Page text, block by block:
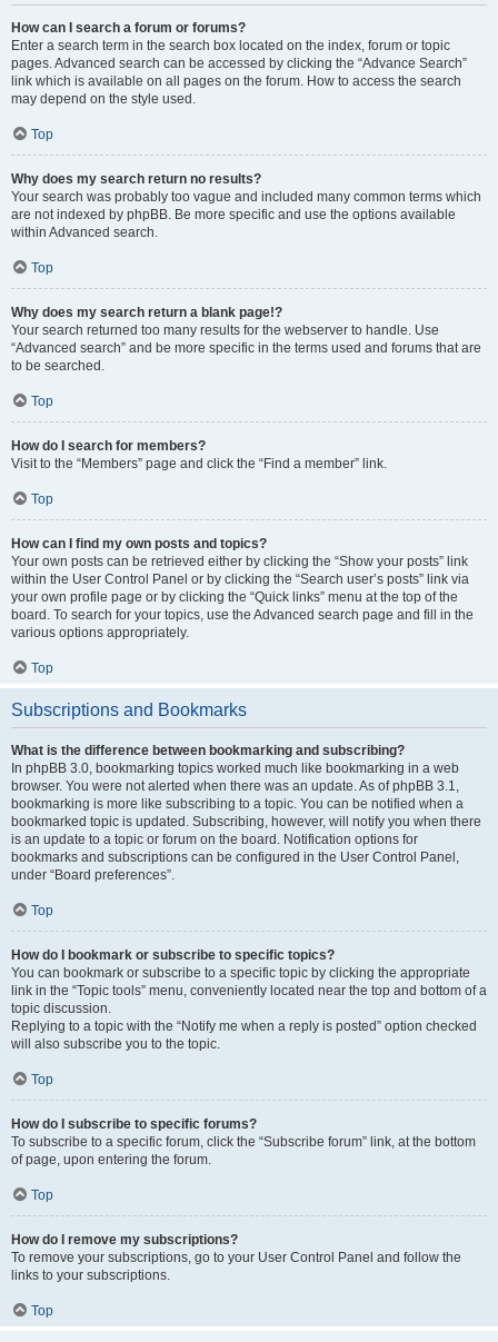
How can I search a forum or forums?
Enter a search term in the search box located on the index, forum or topic
pages. Advanced search can be accessed by clicking the “Advance Search”
link which is available on all pages on the forum. How to access the search
may depend on the style used.
Top
Why does my search return no results?
Your search was probably too vague and included many common terms which
are not indexed by phpBB. Be more specific and use the options available
within Advanced search.
Top
Why does my search return a blank page!?
Your search returned too many results for the webserver to handle. Use
“Advanced search” and be more specific in the terms used and forums that are
to be searched.
Top
How do I search for members?
Visit to the “Members” page and click the “Find a member” link.
Top
How can I find my own posts and topics?
Your own posts can be retrieved either by clicking the “Show your posts” link
within the User Control Panel or by clicking the “Search user’s posts” link via
your own profile page or by clicking the “Quick links” menu at the top of the
board. To search for your topics, use the Advanced search page and fill in the
various options appropriately.
Top
Subscriptions and Bookmarks
What is the difference between bookmarking and subscribing?
In phpBB 3.0, bookmarking topics worked much like bookmarking in a web
browser. You were not alerted when there was an update. As of phpBB 3.1,
bookmarking is more like subscribing to a topic. You can be notified when a
bookmarked topic is updated. Subscribing, however, will notify you when there
is an update to a topic or forum on the board. Notification options for
bookmarks and subscriptions can be configured in the User Control Panel,
under “Board preferences”.
Top
How do I bookmark or subscribe to specific topics?
You can bookmark or subscribe to a specific topic by clicking the appropriate
link in the “Topic tools” menu, conveniently located near the top and bottom of a
topic discussion.
Replying to a topic with the “Notify me when a reply is posted” option checked
will also subscribe you to the topic.
Top
How do I subscribe to specific forums?
To subscribe to a specific forum, click the “Subscribe forum” link, at the bottom
of page, upon entering the forum.
Top
How do I remove my subscriptions?
To remove your subscriptions, go to your User Control Panel and follow the
links to your subscriptions.
Top